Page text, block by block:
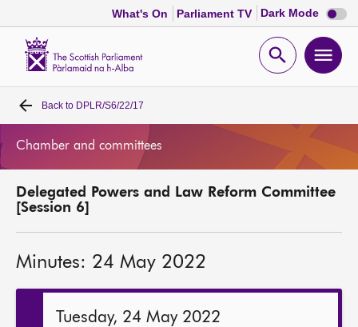
What's On Parliament TV Dark Mode Dark
mode
Open
Home
MSPs
Get involved
Back to DPLR/S6/22/17
Chamber and committees
Delegated Powers and Law Reform Committee
[Session 6]
Minutes: 24 May 2022
Tuesday, 24 May 2022